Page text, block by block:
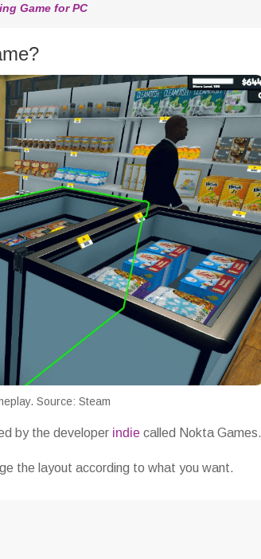
Game for PC
Source: Steam
by the developer indie called Nokta Games.
the layout according to what you want.